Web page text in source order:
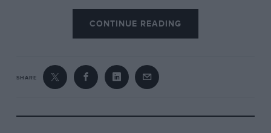
CONTINUE READING
SHARE